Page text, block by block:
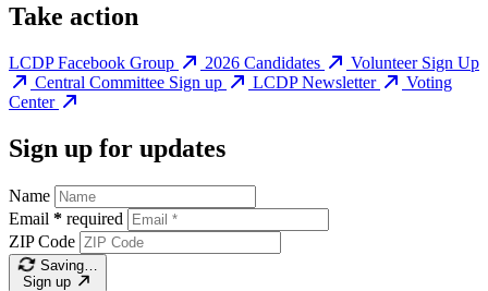
Take action
LCDP Facebook Group 2026 Candidates
Volunteer Sign Up
Central Committee Sign up
LCDP Newsletter
Voting
Center
Sign up for updates
Name
Email * required
ZIP Code
Saving…
Sign up